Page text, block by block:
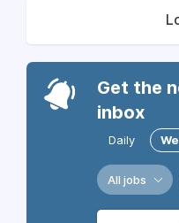
Get the
inbox
Daily
All jobs